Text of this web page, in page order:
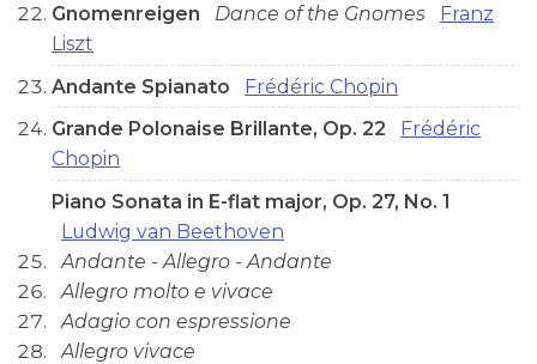
Gnomenreigen Dance of the Gnomes
Franz
Liszt
Andante Spianato
Frédéric Chopin
Grande Polonaise Brillante, Op. 22
Frédéric
Chopin
Piano Sonata in E-flat major, Op. 27, No. 1
Ludwig van Beethoven
Andante - Allegro - Andante
Allegro molto e vivace
Adagio con espressione
Allegro vivace